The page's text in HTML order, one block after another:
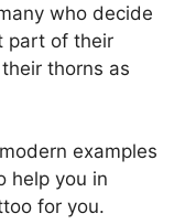
who decide
part of their
thorns as
examples
help you in
for you.